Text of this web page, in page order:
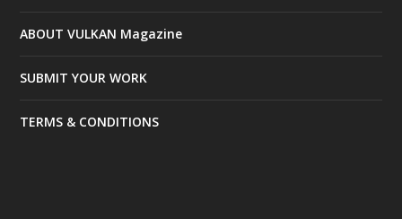
ABOUT VULKAN Magazine
SUBMIT YOUR WORK
TERMS & CONDITIONS